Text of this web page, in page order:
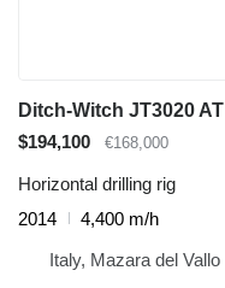
Ditch-Witch JT3020 AT
$194,100
€168,000
Horizontal drilling rig
2014
4,400 m/h
Italy, Mazara del Vallo